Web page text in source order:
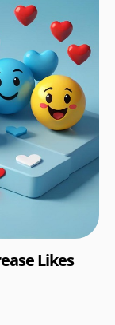
Likes